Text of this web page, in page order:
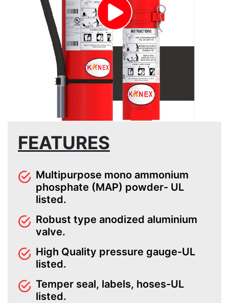
FEATURES
Multipurpose mono ammonium
phosphate (MAP) powder- UL
listed.
Robust type anodized aluminium
valve.
High Quality pressure gauge-UL
listed.
Temper seal, labels, hoses-UL
listed.